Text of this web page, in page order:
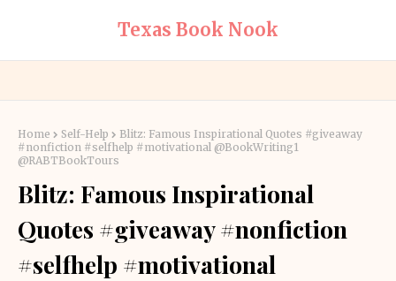
Texas Book Nook
Home Self-Help
Blitz: Famous Inspirational Quotes #giveaway
#nonfiction #selfhelp #motivational @BookWriting1
@RABTBookTours
Blitz: Famous Inspirational
Quotes #giveaway #nonfiction
#selfhelp #motivational